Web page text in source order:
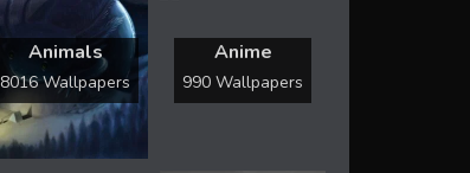
Animals
8016 Wallpapers
Anime
990 Wallpapers